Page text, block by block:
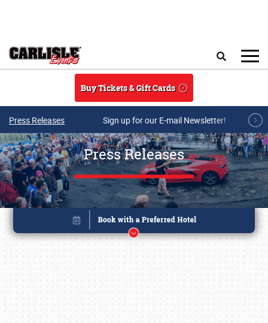
Buy Tickets & Gift Cards
Press Releases Sign up for our E-mail Newsletter!
Press Releases